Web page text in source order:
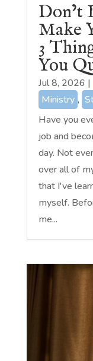
Don’t
Make
3
You
Jul 8, 2026 |
Ministry ,
Have you
job and
day. Not
over all of
that I've
myself.
me...